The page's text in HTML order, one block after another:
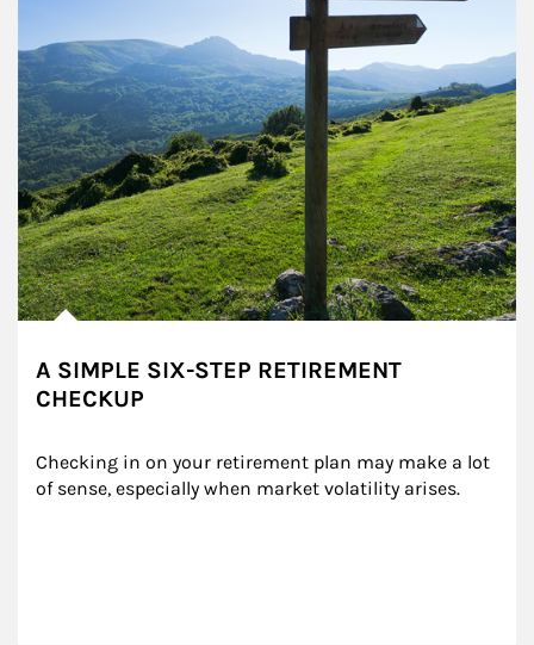
A SIMPLE SIX-STEP RETIREMENT
CHECKUP
Checking in on your retirement plan may make a lot
of sense, especially when market volatility arises.